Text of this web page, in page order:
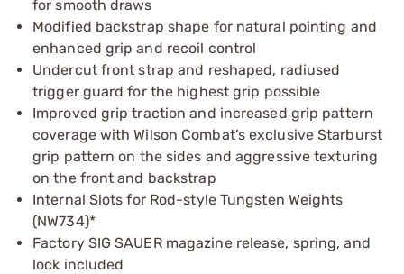
for smooth draws
Modified backstrap shape for natural pointing and
enhanced grip and recoil control
Undercut front strap and reshaped, radiused
trigger guard for the highest grip possible
Improved grip traction and increased grip pattern
coverage with Wilson Combat’s exclusive Starburst
grip pattern on the sides and aggressive texturing
on the front and backstrap
Internal Slots for Rod-style Tungsten Weights
(NW734)*
Factory SIG SAUER magazine release, spring, and
lock included